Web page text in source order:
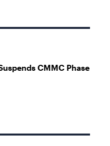
CMMC Phase